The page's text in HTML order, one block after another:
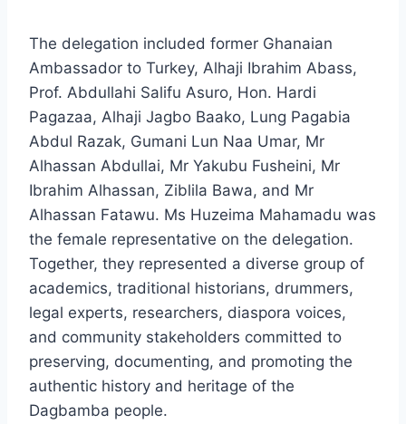
The delegation included former Ghanaian
Ambassador to Turkey, Alhaji Ibrahim Abass,
Prof. Abdullahi Salifu Asuro, Hon. Hardi
Pagazaa, Alhaji Jagbo Baako, Lung Pagabia
Abdul Razak, Gumani Lun Naa Umar, Mr
Alhassan Abdullai, Mr Yakubu Fusheini, Mr
Ibrahim Alhassan, Ziblila Bawa, and Mr
Alhassan Fatawu. Ms Huzeima Mahamadu was
the female representative on the delegation.
Together, they represented a diverse group of
academics, traditional historians, drummers,
legal experts, researchers, diaspora voices,
and community stakeholders committed to
preserving, documenting, and promoting the
authentic history and heritage of the
Dagbamba people.